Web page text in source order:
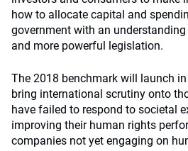
how to allocate capital and
government with an
and more powerful legislation.
The 2018 benchmark will launch
bring international scrutiny onto
have failed to respond to societal
improving their human rights
companies not yet engaging on